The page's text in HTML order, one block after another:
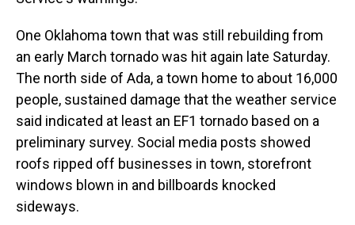
One Oklahoma town that was still rebuilding from
an early March tornado was hit again late Saturday.
The north side of Ada, a town home to about 16,000
people, sustained damage that the weather service
said indicated at least an EF1 tornado based on a
preliminary survey. Social media posts showed
roofs ripped off businesses in town, storefront
windows blown in and billboards knocked
sideways.